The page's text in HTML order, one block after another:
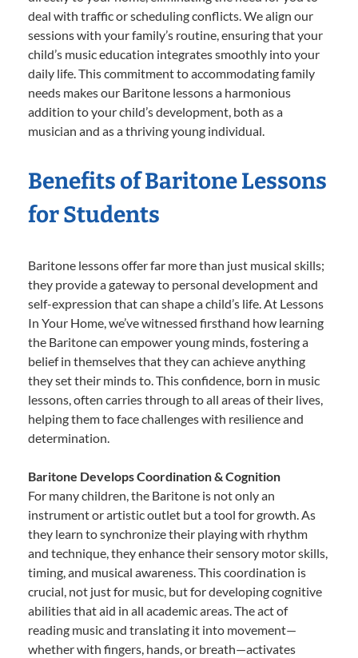
deal with traffic or scheduling conflicts. We align our
sessions with your family’s routine, ensuring that your
child’s music education integrates smoothly into your
daily life. This commitment to accommodating family
needs makes our Baritone lessons a harmonious
addition to your child’s development, both as a
musician and as a thriving young individual.
Benefits of Baritone Lessons
for Students
Baritone lessons offer far more than just musical skills;
they provide a gateway to personal development and
self-expression that can shape a child’s life. At Lessons
In Your Home, we’ve witnessed firsthand how learning
the Baritone can empower young minds, fostering a
belief in themselves that they can achieve anything
they set their minds to. This confidence, born in music
lessons, often carries through to all areas of their lives,
helping them to face challenges with resilience and
determination.
Baritone Develops Coordination & Cognition
For many children, the Baritone is not only an
instrument or artistic outlet but a tool for growth. As
they learn to synchronize their playing with rhythm
and technique, they enhance their sensory motor skills,
timing, and musical awareness. This coordination is
crucial, not just for music, but for developing cognitive
abilities that aid in all academic areas. The act of
reading music and translating it into movement—
whether with fingers, hands, or breath—activates